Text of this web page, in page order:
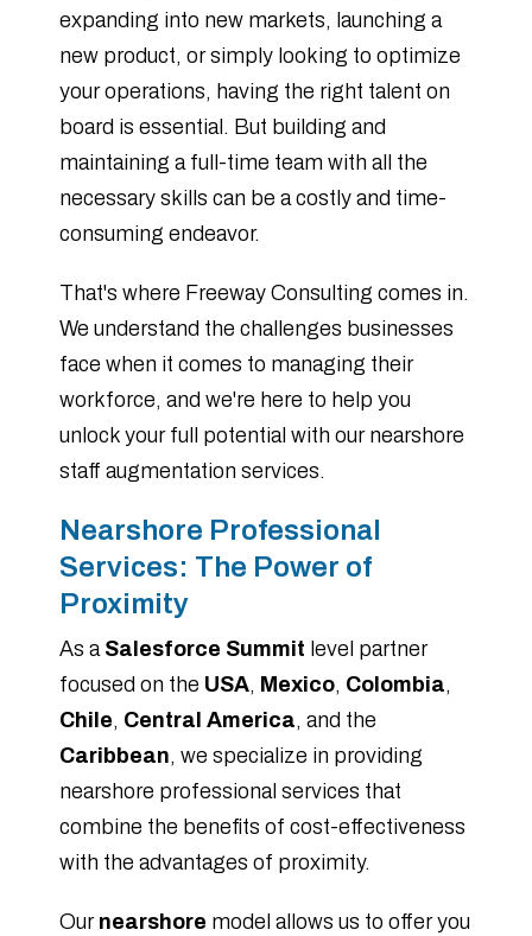
expanding into new markets, launching a
new product, or simply looking to optimize
your operations, having the right talent on
board is essential. But building and
maintaining a full-time team with all the
necessary skills can be a costly and time-
consuming endeavor.
That's where Freeway Consulting comes in.
We understand the challenges businesses
face when it comes to managing their
workforce, and we're here to help you
unlock your full potential with our nearshore
staff augmentation services.
Nearshore Professional
Services: The Power of
Proximity
As a Salesforce Summit level partner
focused on the USA, Mexico, Colombia,
Chile, Central America, and the
Caribbean, we specialize in providing
nearshore professional services that
combine the benefits of cost-effectiveness
with the advantages of proximity.
Our nearshore model allows us to offer you